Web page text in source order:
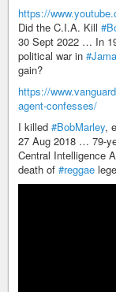
https://
Did the C.I.A. Kill
30 Sept 2022 … In
political war in
gain?
https://
agent-confesses/
I killed #BobMarley,
27 Aug 2018 … 79-
Central Intelligence
death of #reggae